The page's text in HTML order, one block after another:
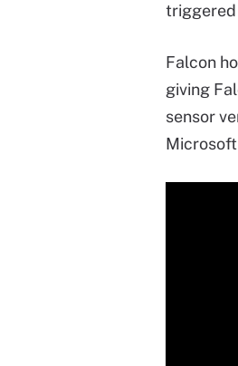
triggered
Falcon
giving
sensor